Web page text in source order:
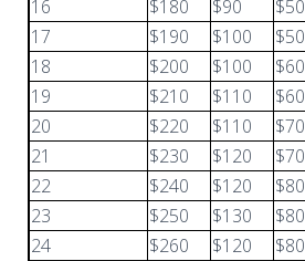
16
$180 $90
$50
17
$190 $100
$50
18
$200 $100
$60
19
$210 $110
$60
20
$220 $110
$70
21
$230 $120
$70
22
$240 $120
$80
23
$250 $130
$80
24
$260 $120 $80